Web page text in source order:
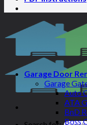
Garage Door
Garage
Auto
ATA
BnD
Boss